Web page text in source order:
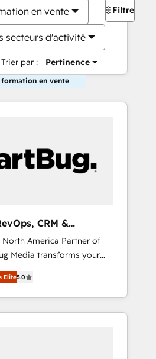
en vente
secteurs d'activité
Trier par : Pertinence
Filtres
en vente
CRM &
America Partner of
Media transforms your
into a revenue engine. Our
includes specialized
(AI & Software) and Point
Media), making this the
Elite5.0